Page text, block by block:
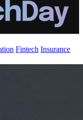
Fintech Insurance